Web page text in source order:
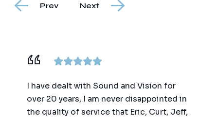
Prev Next
I have dealt with Sound and Vision for
over 20 years, I am never disappointed in
the quality of service that Eric, Curt, Jeff,
We have
for the past
(big and